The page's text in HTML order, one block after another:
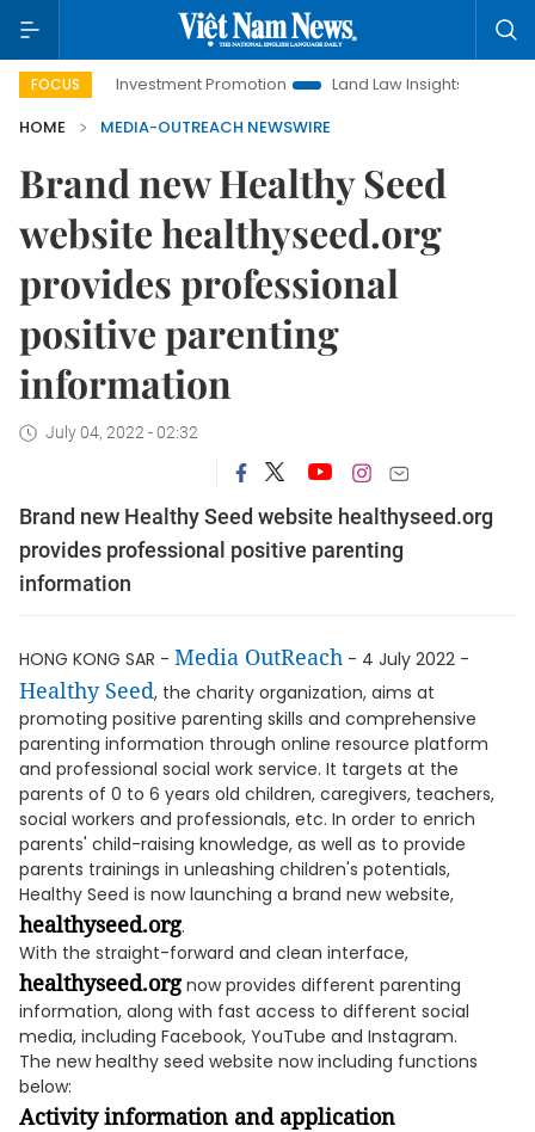
FOCUS
Hanoi Investment Promotion Land Law Insights
Hanoi
HOME
MEDIA-OUTREACH NEWSWIRE
Brand new Healthy Seed
website healthyseed.org
provides professional
positive parenting
information
July 04, 2022 - 02:32
Brand new Healthy Seed website healthyseed.org
provides professional positive parenting
information
HONG KONG SAR - Media OutReach - 4 July 2022 -
Healthy Seed, the charity organization, aims at
promoting positive parenting skills and comprehensive
parenting information through online resource platform
and professional social work service. It targets at the
parents of 0 to 6 years old children, caregivers, teachers,
social workers and professionals, etc. In order to enrich
parents' child-raising knowledge, as well as to provide
parents trainings in unleashing children's potentials,
Healthy Seed is now launching a brand new website,
healthyseed.org.
With the straight-forward and clean interface,
healthyseed.orgnow provides different parenting
information, along with fast access to different social
media, including Facebook, YouTube and Instagram.
The new healthy seed website now including functions
below:
Activity information and application